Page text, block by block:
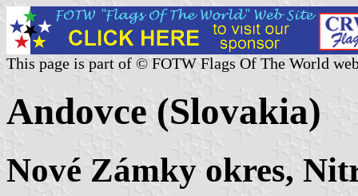
This page is part of © FOTW Flags Of The World
Andovce (Slovakia)
Nové Zámky okres,